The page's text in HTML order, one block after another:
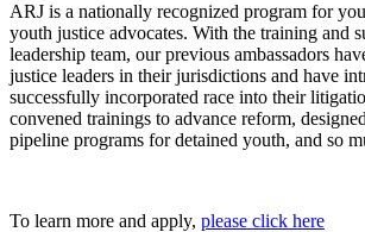
ARJ is a nationally recognized program for
youth justice advocates. With the training and
leadership team, our previous ambassadors
justice leaders in their jurisdictions and have
successfully incorporated race into their
convened trainings to advance reform,
pipeline programs for detained youth, and so
To learn more and apply, please click here